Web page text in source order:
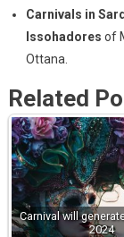
Carnivals in
Issohadores of
Ottana.
Related
Carnival will
2024